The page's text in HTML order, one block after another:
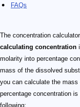
FAQs
The concentration
calculating concentration
molarity into percentage
mass of the dissolved
you can calculate the
percentage concentration
following: